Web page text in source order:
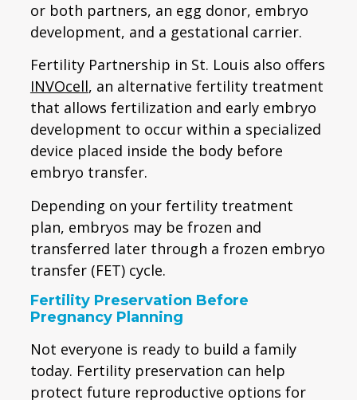
or both partners, an egg donor, embryo
development, and a gestational carrier.
Fertility Partnership in St. Louis also offers
INVOcell, an alternative fertility treatment
that allows fertilization and early embryo
development to occur within a specialized
device placed inside the body before
embryo transfer.
Depending on your fertility treatment
plan, embryos may be frozen and
transferred later through a frozen embryo
transfer (FET) cycle.
Fertility Preservation Before
Pregnancy Planning
Not everyone is ready to build a family
today. Fertility preservation can help
protect future reproductive options for